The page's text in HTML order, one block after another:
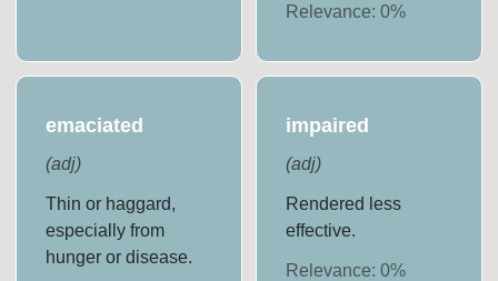
Relevance: 0%
emaciated
(adj)
Thin or haggard,
especially from
hunger or disease.
impaired
(adj)
Rendered less
effective.
Relevance: 0%